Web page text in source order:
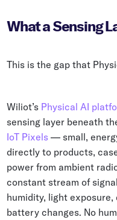
What a Sensing
This is the gap that
Wiliot’s Physical AI
sensing layer beneath
IoT Pixels — small,
directly to products,
power from ambient
constant stream of
humidity, light exposure,
battery changes. No